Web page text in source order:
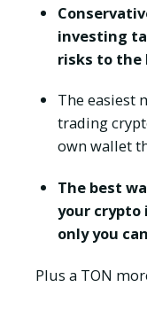
investing
risks to the
The easiest
trading
own wallet
The best
your
only you
Plus a TON